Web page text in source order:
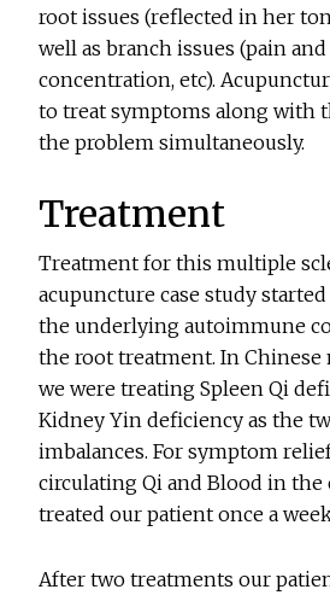
root issues (reflected in her
well as branch issues (pain
concentration, etc).
to treat symptoms along with
the problem simultaneously.
Treatment
Treatment for this multiple
acupuncture case study
the underlying autoimmune
the root treatment. In Chinese
we were treating Spleen Qi
Kidney Yin deficiency as the
imbalances. For symptom
circulating Qi and Blood in the
treated our patient once a
After two treatments our